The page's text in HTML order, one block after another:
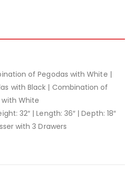
of Pegodas with White |
with Black | Combination of
White
32″ | Length: 36″ | Depth: 18″
with 3 Drawers